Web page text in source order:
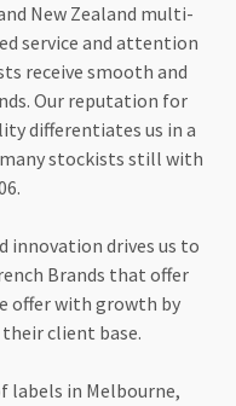
New Zealand multi-
service and attention
receive smooth and
Our reputation for
differentiates us in a
stockists still with
innovation drives us to
Brands that offer
offer with growth by
client base.
labels in Melbourne,